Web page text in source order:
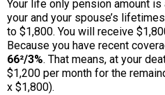
Your life only pension amount
your and your spouse’s
to $1,800. You will receive
Because you have recent
66²/3%. That means, at your
$1,200 per month for the
x $1,800).